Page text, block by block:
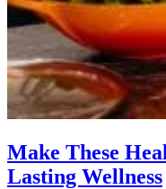
Make These
Lasting Wellness